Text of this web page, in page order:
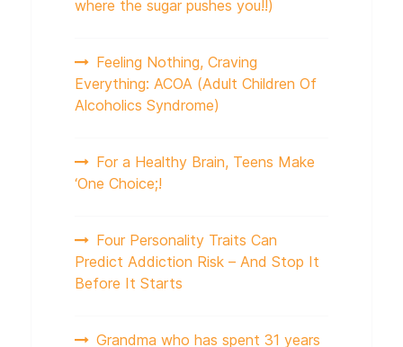
where the sugar pushes you!!)
Feeling Nothing, Craving
Everything: ACOA (Adult Children Of
Alcoholics Syndrome)
For a Healthy Brain, Teens Make
‘One Choice;!
Four Personality Traits Can
Predict Addiction Risk – And Stop It
Before It Starts
Grandma who has spent 31 years